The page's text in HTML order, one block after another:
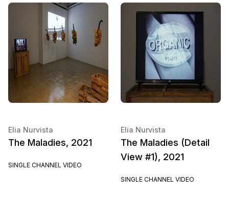
Elia Nurvista
The Maladies, 2021
SINGLE CHANNEL VIDEO
Elia Nurvista
The Maladies (Detail
View #1), 2021
SINGLE CHANNEL VIDEO